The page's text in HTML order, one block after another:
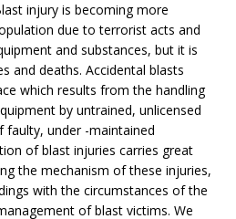
injury is becoming more
due to terrorist acts and
and substances, but it is
and deaths. Accidental blasts
which results from the handling
by untrained, unlicensed
faulty, under -maintained
of blast injuries carries great
the mechanism of these injuries,
with the circumstances of the
of blast victims. We